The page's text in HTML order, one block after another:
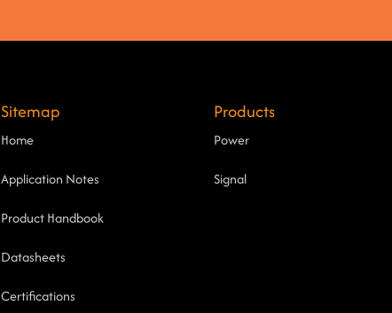
Sitemap
Home
Application Notes
Product Handbook
Datasheets
Certifications
Products
Power
Signal